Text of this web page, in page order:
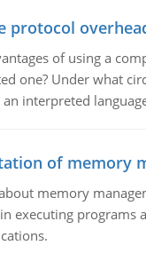
protocol
of using a
one? Under what
interpreted
of memory
memory
executing programs